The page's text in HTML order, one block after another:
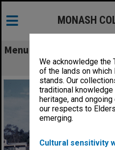
We acknowledge the
of the lands on
stands. Our
traditional knowledge
heritage, and
our respects to
emerging.
Cultural sensitivity
MONASH
Menu
Science